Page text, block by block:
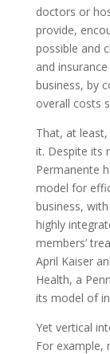
doctors or
provide,
possible and
and
business, by
overall costs
That, at
it. Despite its
Permanente
model for
business,
highly
members’
April Kaiser
Health, a
its model of
Yet vertical
For example,